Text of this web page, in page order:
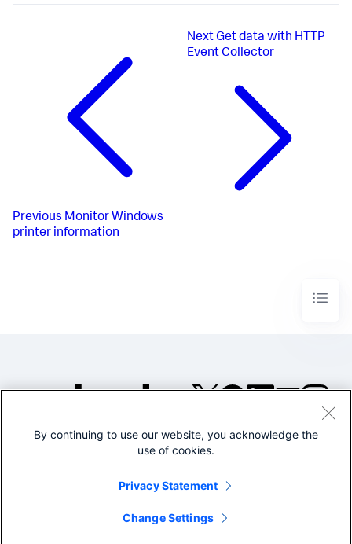
Previous Monitor Windows
printer information
Next Get data with HTTP
Event Collector
©2005-2026 Splunk Inc. All
Legal
By continuing to use our website, you acknowledge the
use of cookies.
Privacy Statement
Change Settings